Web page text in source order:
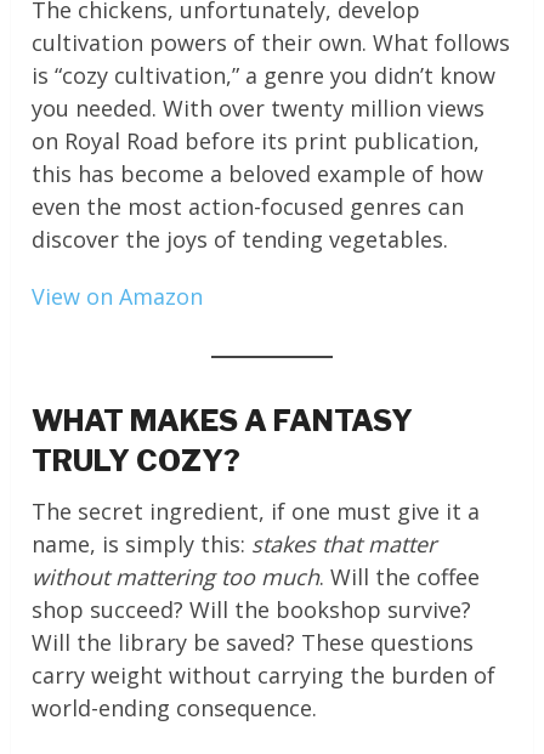
The chickens, unfortunately, develop
cultivation powers of their own. What follows
is “cozy cultivation,” a genre you didn’t know
you needed. With over twenty million views
on Royal Road before its print publication,
this has become a beloved example of how
even the most action-focused genres can
discover the joys of tending vegetables.
View on Amazon
WHAT MAKES A FANTASY
TRULY COZY?
The secret ingredient, if one must give it a
name, is simply this: stakes that matter
without mattering too much. Will the coffee
shop succeed? Will the bookshop survive?
Will the library be saved? These questions
carry weight without carrying the burden of
world-ending consequence.